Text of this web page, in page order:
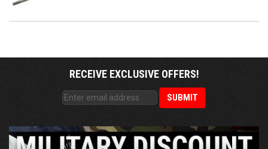
RECEIVE EXCLUSIVE OFFERS!